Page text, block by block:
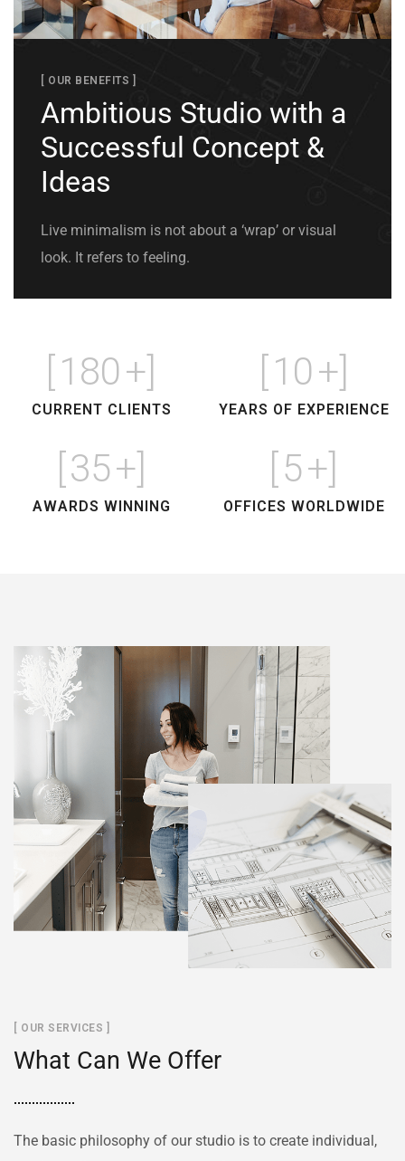
[ OUR BENEFITS ]
Ambitious Studio with a
Successful Concept &
Ideas
Live minimalism is not about a ‘wrap’ or visual
look. It refers to feeling.
[180+]
CURRENT CLIENTS
[10+]
YEARS OF EXPERIENCE
[35+]
AWARDS WINNING
[5+]
OFFICES WORLDWIDE
[ OUR SERVICES ]
What Can We Offer
The basic philosophy of our studio is to create individual,